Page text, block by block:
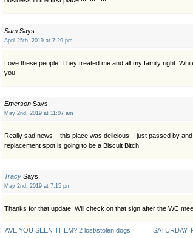
Sam Says:
April 25th, 2019 at 7:29 pm
Love these people. They treated me and all my family right.
you!
Emerson Says:
May 2nd, 2019 at 11:07 am
Really sad news – this place was delicious. I just passed by
replacement spot is going to be a Biscuit Bitch.
Tracy Says:
May 2nd, 2019 at 7:15 pm
Thanks for that update! Will check on that sign after the WC
HAVE YOU SEEN THEM? 2 lost/stolen dogs SATURDAY: